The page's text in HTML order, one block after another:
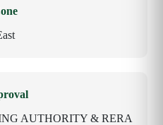
AUTHORITY & RERA